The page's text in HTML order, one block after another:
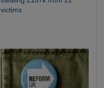
victims